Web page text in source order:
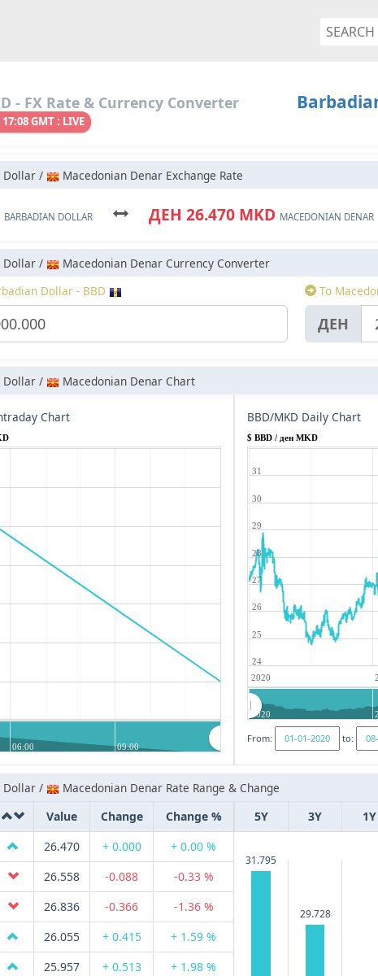
- FX Rate & Currency Converter
GMT : LIVE
Dollar / Macedonian Denar Exchange Rate
BARBADIAN DOLLAR ДЕН 26.470 MKD MACEDONIAN DENAR
Dollar /
Macedonian Denar Currency Converter
Dollar - BBD
To
ДЕН
Dollar / Macedonian Denar Chart
Chart
06:00 09:00
BBD/MKD Daily Chart
$ BBD / ден MKD
2020
24
25
26
27
28
29
30
31
2020
From:
to:
Dollar /
Macedonian Denar Rate Range & Change
Value Change
Change %
26.470 + 0.000
+ 0.00 %
26.558 -0.088
-0.33 %
26.836 -0.366
-1.36 %
26.055 + 0.415
+ 1.59 %
25.957 + 0.513
+ 1.98 %
5Y 3Y 1Y
31.795
29.728